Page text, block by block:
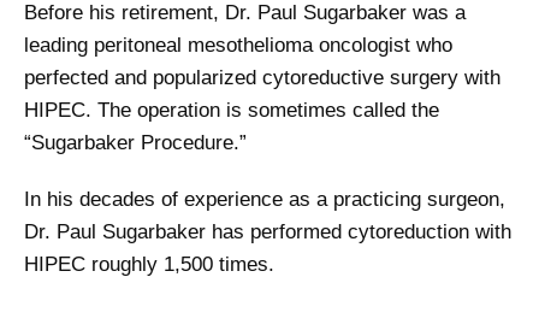
Before his retirement, Dr. Paul Sugarbaker was a
leading peritoneal mesothelioma oncologist who
perfected and popularized cytoreductive surgery with
HIPEC. The operation is sometimes called the
“Sugarbaker Procedure.”
In his decades of experience as a practicing surgeon,
Dr. Paul Sugarbaker has performed cytoreduction with
HIPEC roughly 1,500 times.